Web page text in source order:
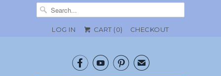
LOG IN CART (0) CHECKOUT
   ✉